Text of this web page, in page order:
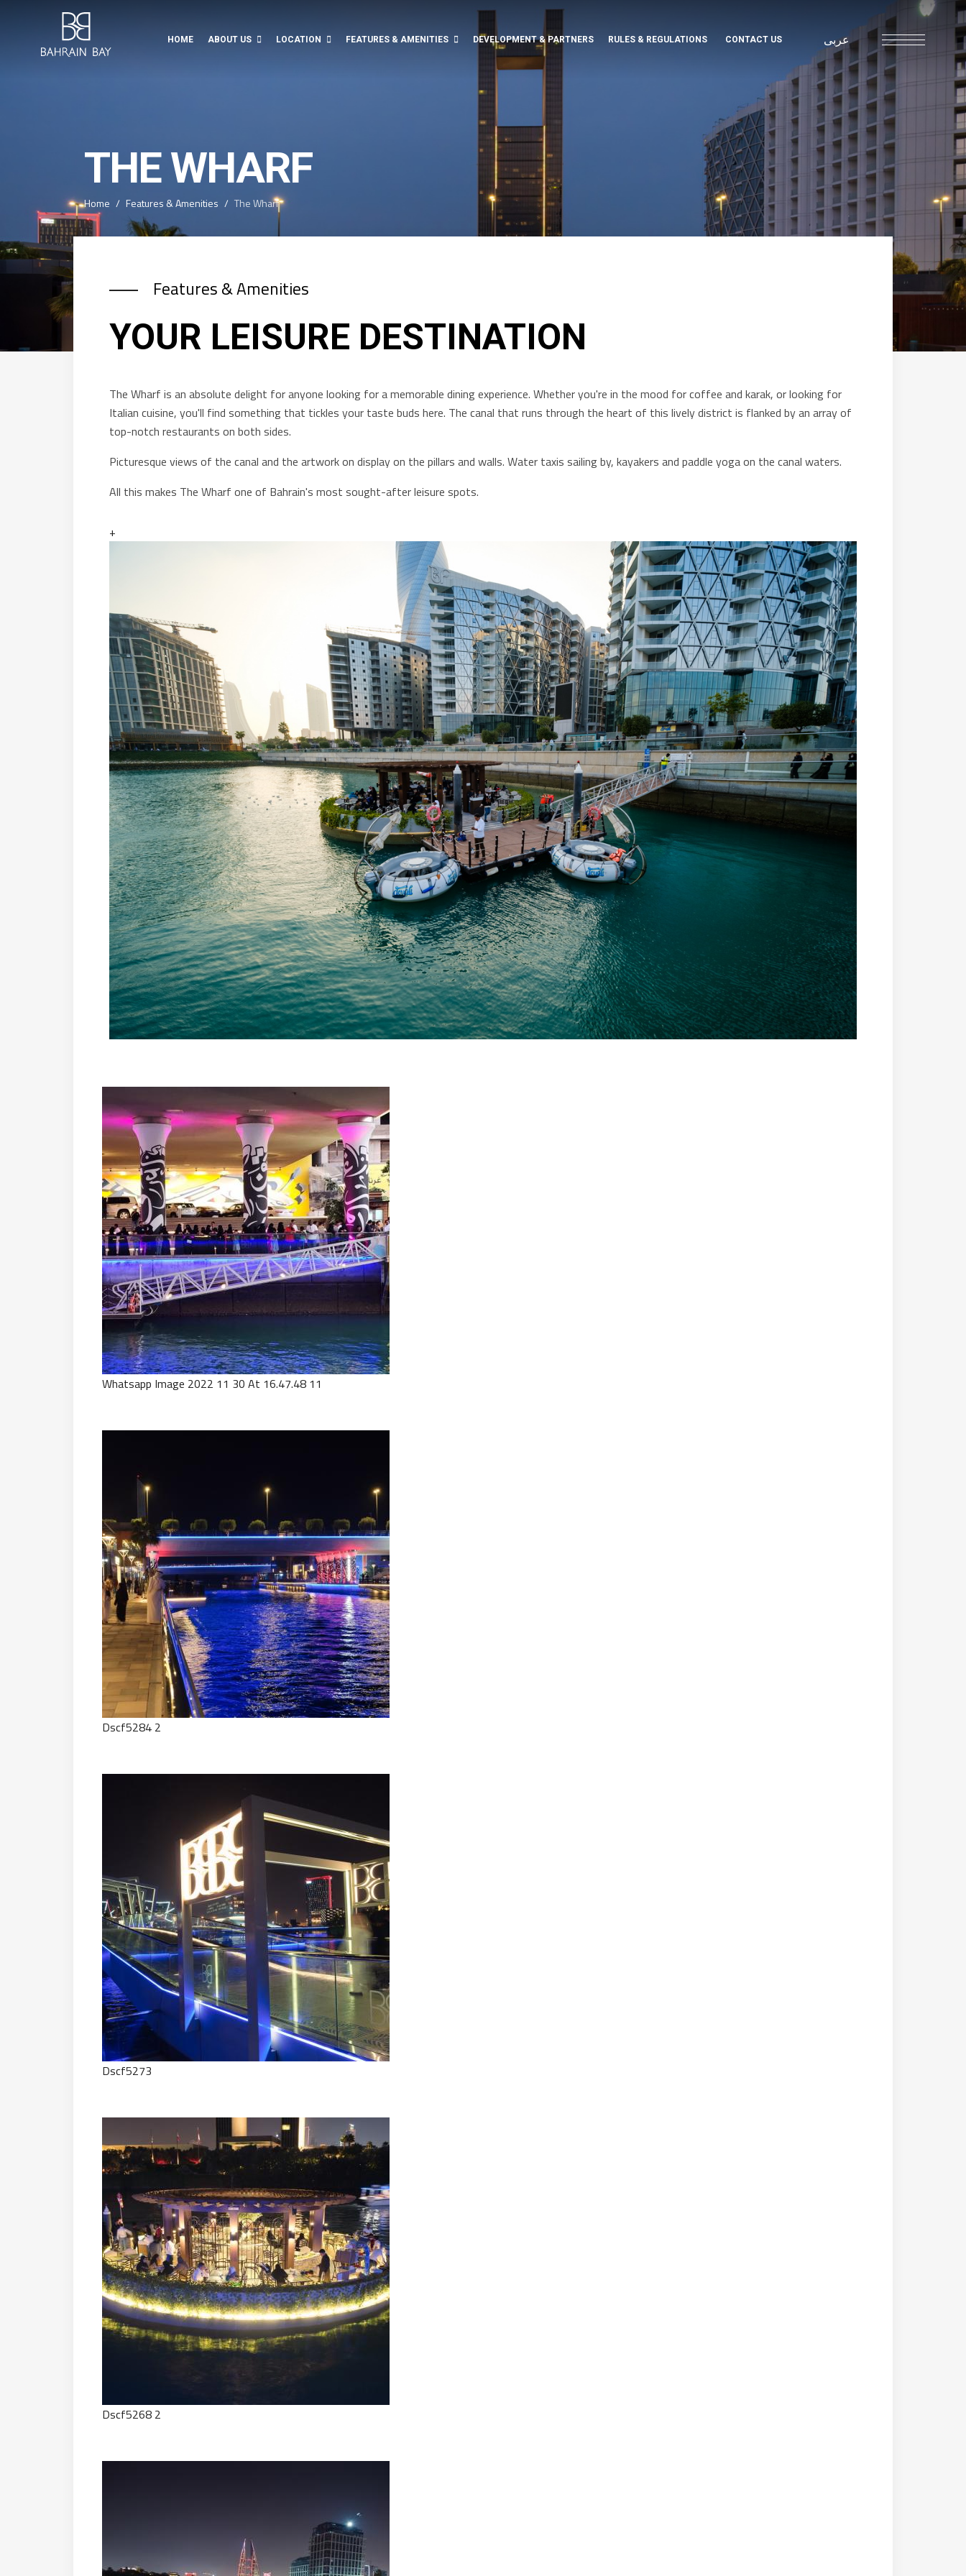
HOME ABOUT US LOCATION FEATURES & AMENITIES DEVELOPMENT & PARTNERS RULES & REGULATIONS CONTACT US عربى
THE WHARF
Home Features & Amenities The Wharf
Features & Amenities
YOUR LEISURE DESTINATION
The Wharf is an absolute delight for anyone looking for a memorable dining experience. Whether you're in the mood for coffee and karak, or looking for
Italian cuisine, you'll find something that tickles your taste buds here. The canal that runs through the heart of this lively district is flanked by an array of
top-notch restaurants on both sides.
Picturesque views of the canal and the artwork on display on the pillars and walls. Water taxis sailing by, kayakers and paddle yoga on the canal waters.
All this makes The Wharf one of Bahrain's most sought-after leisure spots.
+
Whatsapp Image 2022 11 30 At 16.47.48 11
Dscf5284 2
Dscf5273
Dscf5268 2